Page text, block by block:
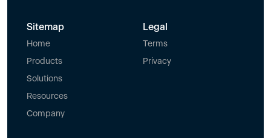
Sitemap
Home
Products
Solutions
Resources
Company
Legal
Terms
Privacy